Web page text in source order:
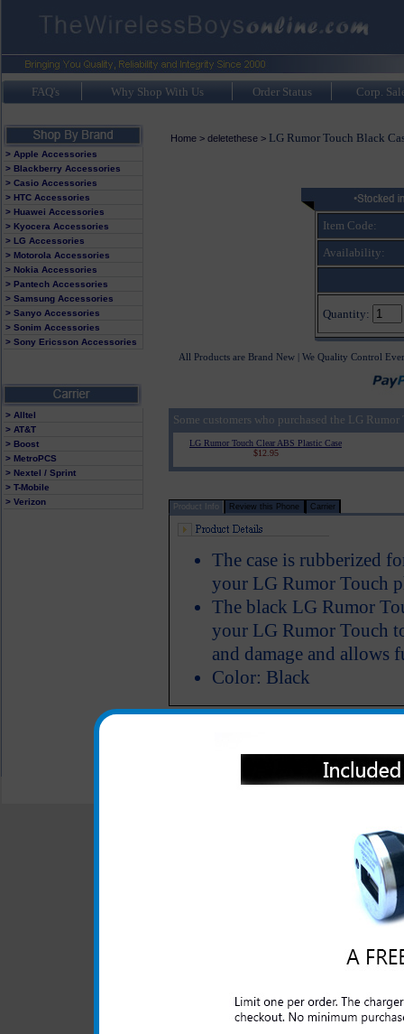
FAQ's Why Shop With Us Order Status Corp.
> Apple Accessories
> Blackberry Accessories
> Casio Accessories
> HTC Accessories
> Huawei Accessories
> Kyocera Accessories
> LG Accessories
> Motorola Accessories
> Nokia Accessories
> Pantech Accessories
> Samsung Accessories
> Sanyo Accessories
> Sonim Accessories
> Sony Ericsson Accessories
> Alltel
> AT&T
> Boost
> MetroPCS
> Nextel / Sprint
> T-Mobile
> Verizon
Home> deletethese> LG Rumor Touch Black
Item Code:
Availability:
Quantity:
All Products are Brand New | We Quality Control
Some customers who purchased the LG
LG Rumor Touch Clear ABS Plastic Case
$12.95
Product Info Review this Phone Carrier
The case is rubberized
your LG Rumor Touch
The black LG Rumor
your LG Rumor Touch
and damage and
Color: Black
All carriers including Alltel/ AT&T/ Sprint
"We are your one stop shopping